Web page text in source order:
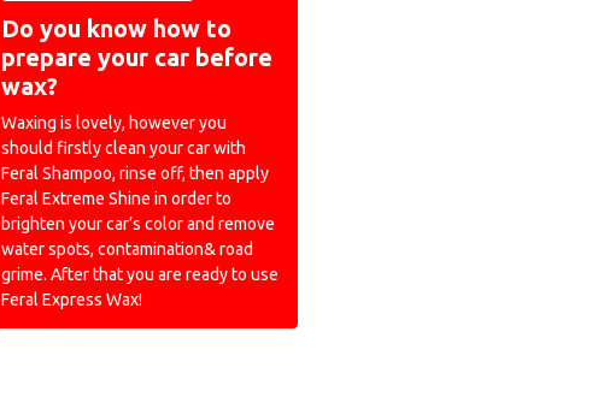
Do you know how to
prepare your car before
wax?
Waxing is lovely, however you
should firstly clean your car with
Feral Shampoo, rinse off, then apply
Feral Extreme Shine in order to
brighten your car’s color and remove
water spots, contamination& road
grime. After that you are ready to use
Feral Express Wax!